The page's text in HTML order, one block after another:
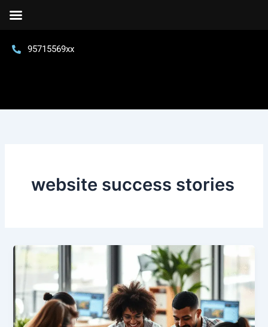
95715569xx
website success stories